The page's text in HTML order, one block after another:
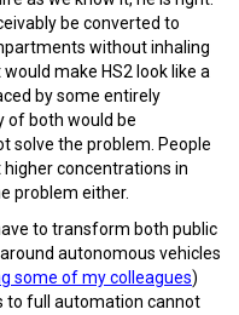
be converted to
without inhaling
make HS2 look like a
by some entirely
of both would be
solve the problem. People
concentrations in
problem either.
to transform both public
autonomous vehicles
some of my colleagues)
to full automation cannot